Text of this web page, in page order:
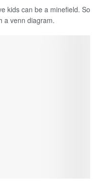
kids can be a minefield. So
a venn diagram.